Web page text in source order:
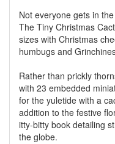
Not everyone gets in
The Tiny Christmas
sizes with Christmas
humbugs and
Rather than prickly
with 23 embedded
for the yuletide with a
addition to the festive
itty-bitty book detailing
the globe.